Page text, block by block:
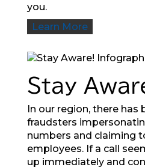
you.
Learn More
Stay
In our region, there has
fraudsters
numbers and claiming
employees. If a call
up immediately and